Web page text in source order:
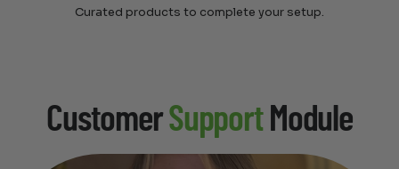
Curated products to complete your setup.
CustomerSupportModule